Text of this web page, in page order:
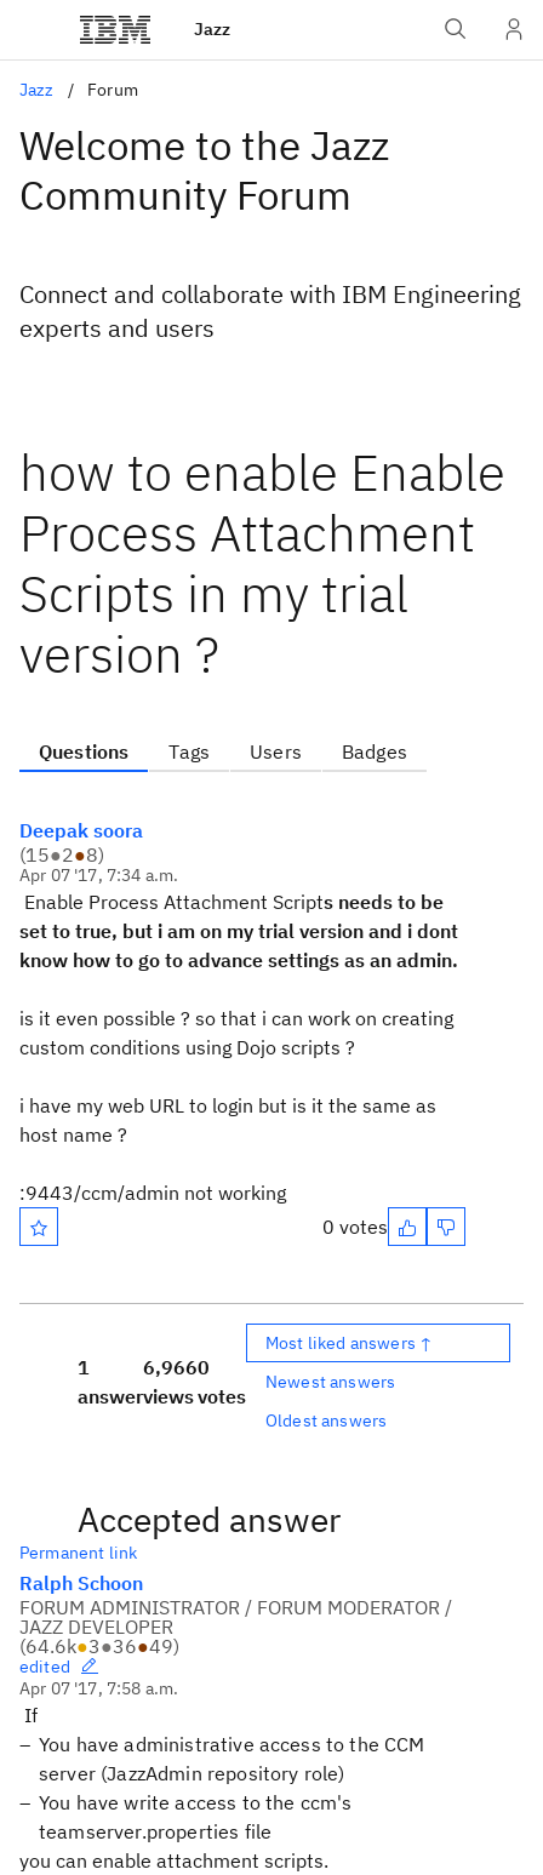
Jazz
Jazz Forum
Welcome to the Jazz
Community Forum
Connect and collaborate with IBM Engineering
experts and users
how to enable Enable
Process Attachment
Scripts in my trial
version ?
Questions Tags Users Badges
Deepak soora
(15●2●8)
Apr 07 '17, 7:34 a.m.
Enable Process Attachment Scripts needs to be
set to true, but i am on my trial version and i dont
know how to go to advance settings as an admin.
is it even possible ? so that i can work on creating
custom conditions using Dojo scripts ?
i have my web URL to login but is it the same as
host name ?
:9443/ccm/admin not working
0 votes
1
answer
6,966
views
0
votes
Most liked answers ↑
Newest answers
Oldest answers
Accepted answer
Permanent link
Ralph Schoon
FORUM ADMINISTRATOR / FORUM MODERATOR /
JAZZ DEVELOPER
(64.6k●3●36●49)
edited
Apr 07 '17, 7:58 a.m.
If
You have administrative access to the CCM
server (JazzAdmin repository role)
You have write access to the ccm's
teamserver.properties file
you can enable attachment scripts.